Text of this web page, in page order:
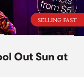
SELLING FAST
Out Sun at